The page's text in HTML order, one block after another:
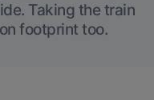
Taking the train
footprint too.